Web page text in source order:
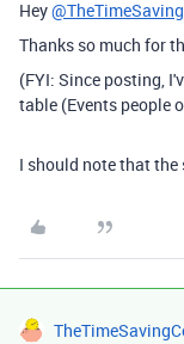
Hey
Thanks so much for
(FYI: Since posting,
table (Events people
I should note that